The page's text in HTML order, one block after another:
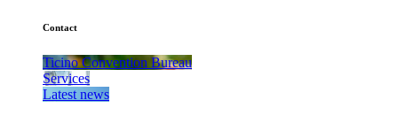
Contact
Ticino Convention Bureau
Services
Latest news